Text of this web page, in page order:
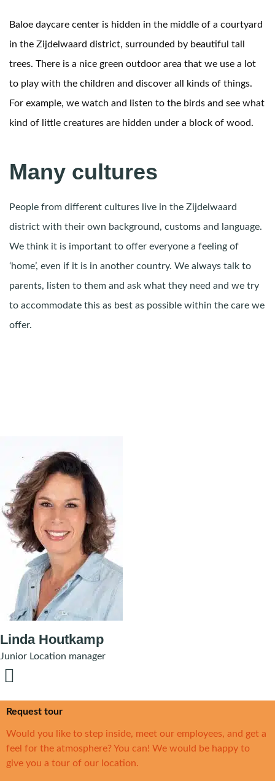
Baloe daycare center is hidden in the middle of a courtyard
in the Zijdelwaard district, surrounded by beautiful tall
trees. There is a nice green outdoor area that we use a lot
to play with the children and discover all kinds of things.
For example, we watch and listen to the birds and see what
kind of little creatures are hidden under a block of wood.
Many cultures
People from different cultures live in the Zijdelwaard
district with their own background, customs and language.
We think it is important to offer everyone a feeling of
‘home’, even if it is in another country. We always talk to
parents, listen to them and ask what they need and we try
to accommodate this as best as possible within the care we
offer.
Linda Houtkamp
Junior Location manager
Request tour
Would you like to step inside, meet our employees, and get a
feel for the atmosphere? You can! We would be happy to
give you a tour of our location.